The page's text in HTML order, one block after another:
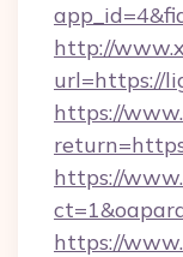
http://
url=https://
https://
https://
https://